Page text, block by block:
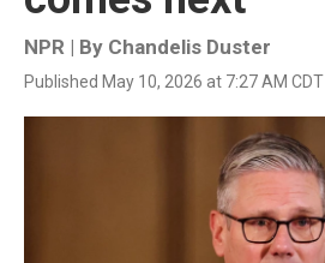
NPR | By Chandelis Duster
Published May 10, 2026 at 7:27 AM CDT